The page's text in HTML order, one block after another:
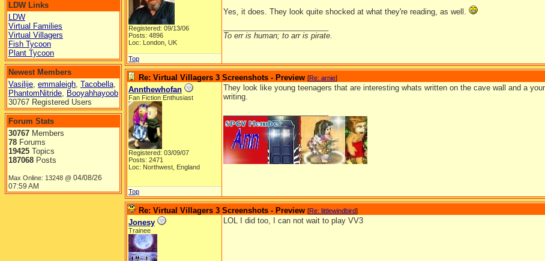
LDW Links
LDW
Virtual Families
Virtual Villagers
Fish Tycoon
Plant Tycoon
Newest Members
Vasilije, emmaleigh, Tacobella,
PhantomNitride, Booyahhayoob
30767 Registered Users
Forum Stats
30767 Members
78 Forums
19425 Topics
187068 Posts
Max Online: 13248 @ 04/08/26
07:59 AM
Registered: 09/13/06
Posts: 4896
Loc: London, UK
Yes, it does. They look quite shocked at what they're reading, as well.
To err is human; to arr is pirate.
Top
Re: Virtual Villagers 3 Screenshots - Preview [Re: arnie]
Annthewhofan
Fan Fiction Enthusiast
Registered: 03/09/07
Posts: 2471
Loc: Northwest, England
They look like young teenagers that are interesting whats written on the cave wall and a
writing.
Top
Re: Virtual Villagers 3 Screenshots - Preview [Re: littlewindbird]
Jonesy
Trainee
LOL I did too, I can not wait to play VV3